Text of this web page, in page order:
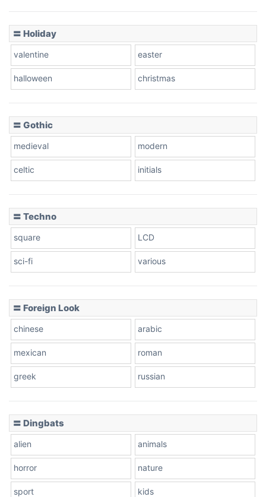
〓 Holiday
valentine easter
halloween christmas
〓 Gothic
medieval modern
celtic initials
〓 Techno
square LCD
sci-fi various
〓 Foreign Look
chinese arabic
mexican roman
greek russian
〓 Dingbats
alien animals
horror nature
sport kids